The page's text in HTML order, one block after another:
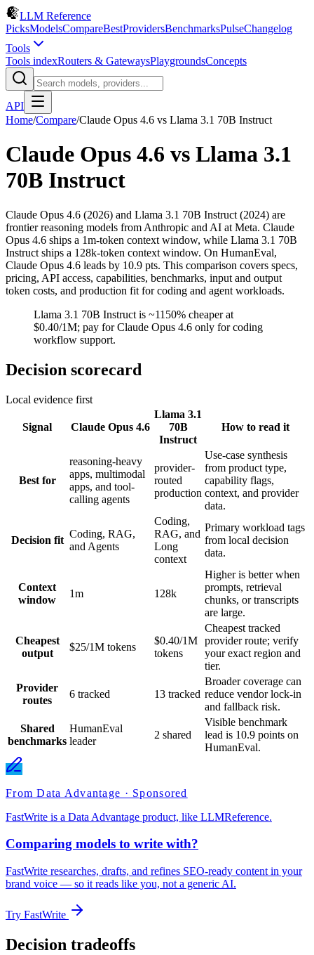
LLM Reference
PicksModelsCompareBestProvidersBenchmarksPulseChangelog
Tools
Tools indexRouters & GatewaysPlaygroundsConcepts
API
Home/Compare/Claude Opus 4.6 vs Llama 3.1 70B Instruct
Claude Opus 4.6 vs Llama 3.1
70B Instruct
Claude Opus 4.6 (2026) and Llama 3.1 70B Instruct (2024) are
frontier reasoning models from Anthropic and AI at Meta. Claude
Opus 4.6 ships a 1m-token context window, while Llama 3.1 70B
Instruct ships a 128k-token context window. On HumanEval,
Claude Opus 4.6 leads by 10.9 pts. This comparison covers specs,
pricing, API access, capabilities, benchmarks, input and output
token costs, and production fit for coding and agent workloads.
Llama 3.1 70B Instruct is ~1150% cheaper at
$0.40/1M; pay for Claude Opus 4.6 only for coding
workflow support.
Decision scorecard
Local evidence first
Signal Claude Opus 4.6
Llama 3.1
70B
Instruct
How to read it
Best for
reasoning-heavy
apps, multimodal
apps, and tool-
calling agents
provider-
routed
production
Use-case synthesis
from product type,
capability flags,
context, and provider
data.
Decision fit
Coding, RAG,
and Agents
Coding,
RAG, and
Long
context
Primary workload tags
from local decision
data.
Context
window
1m 128k
Higher is better when
prompts, retrieval
chunks, or transcripts
are large.
Cheapest
output
$25/1M tokens
$0.40/1M
tokens
Cheapest tracked
provider route; verify
your exact region and
tier.
Provider
routes
6 tracked 13 tracked
Broader coverage can
reduce vendor lock-in
and fallback risk.
Shared
benchmarks
HumanEval
leader
2 shared
Visible benchmark
lead is 10.9 points on
HumanEval.
From Data Advantage · Sponsored
FastWrite is a Data Advantage product, like LLMReference.
Comparing models to write with?
FastWrite researches, drafts, and refines SEO-ready content in your
brand voice — so it reads like you, not a generic AI.
Try FastWrite
Decision tradeoffs